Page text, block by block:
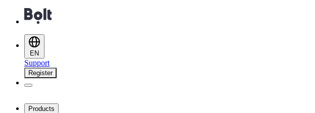
EN
Support
Register
Products